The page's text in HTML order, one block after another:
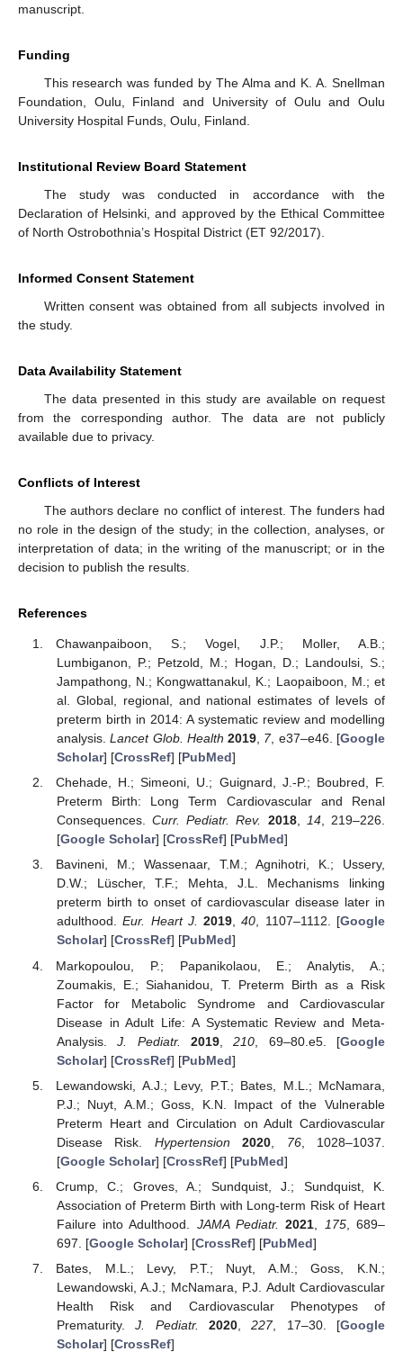
manuscript.
Funding
This research was funded by The Alma and K. A. Snellman
Foundation, Oulu, Finland and University of Oulu and Oulu
University Hospital Funds, Oulu, Finland.
Institutional Review Board Statement
The study was conducted in accordance with the
Declaration of Helsinki, and approved by the Ethical Committee
of North Ostrobothnia’s Hospital District (ET 92/2017).
Informed Consent Statement
Written consent was obtained from all subjects involved in
the study.
Data Availability Statement
The data presented in this study are available on request
from the corresponding author. The data are not publicly
available due to privacy.
Conflicts of Interest
The authors declare no conflict of interest. The funders had
no role in the design of the study; in the collection, analyses, or
interpretation of data; in the writing of the manuscript; or in the
decision to publish the results.
References
Chawanpaiboon, S.; Vogel, J.P.; Moller, A.B.;
Lumbiganon, P.; Petzold, M.; Hogan, D.; Landoulsi, S.;
Jampathong, N.; Kongwattanakul, K.; Laopaiboon, M.; et
al. Global, regional, and national estimates of levels of
preterm birth in 2014: A systematic review and modelling
analysis.Lancet Glob. Health 2019 7, e37–e46. [Google
Scholar] [CrossRef] [PubMed]
Chehade, H.; Simeoni, U.; Guignard, J.-P.; Boubred, F.
Preterm Birth: Long Term Cardiovascular and Renal
Consequences.Curr. Pediatr. Rev. 2018, 14, 219–226.
[Google Scholar] [CrossRef] [PubMed]
Bavineni, M.; Wassenaar, T.M.; Agnihotri, K.; Ussery,
D.W.; Lüscher, T.F.; Mehta, J.L. Mechanisms linking
preterm birth to onset of cardiovascular disease later in
adulthood.Eur. Heart J. 2019,40, 1107–1112. [Google
Scholar] [CrossRef] [PubMed]
Markopoulou, P.; Papanikolaou, E.; Analytis, A.;
Zoumakis, E.; Siahanidou, T. Preterm Birth as a Risk
Factor for Metabolic Syndrome and Cardiovascular
Disease in Adult Life: A Systematic Review and Meta-
Analysis.J. Pediatr. 2019,210 , 69–80.e5. [Google
Scholar] [CrossRef] [PubMed]
Lewandowski, A.J.; Levy, P.T.; Bates, M.L.; McNamara,
P.J.; Nuyt, A.M.; Goss, K.N. Impact of the Vulnerable
Preterm Heart and Circulation on Adult Cardiovascular
Disease Risk. Hypertension 2020 76, 1028–1037.
[Google Scholar] [CrossRef] [PubMed]
Crump, C.; Groves, A.; Sundquist, J.; Sundquist, K.
Association of Preterm Birth with Long-term Risk of Heart
Failure into Adulthood. JAMA Pediatr. 2021 175, 689–
697. [Google Scholar] [CrossRef] [PubMed]
Bates, M.L.; Levy, P.T.; Nuyt, A.M.; Goss, K.N.;
Lewandowski, A.J.; McNamara, P.J. Adult Cardiovascular
Health Risk and Cardiovascular Phenotypes of
Prematurity.J. Pediatr. 2020,227, 17–30. [Google
Scholar] [CrossRef]